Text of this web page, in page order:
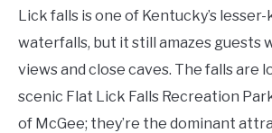
Lick falls is one of Kentucky’s
waterfalls, but it still amazes guests
views and close caves. The falls are
scenic Flat Lick Falls Recreation
of McGee; they’re the dominant